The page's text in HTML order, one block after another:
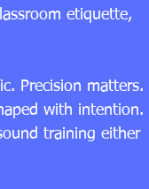
etiquette,
Precision matters.
with intention.
training either